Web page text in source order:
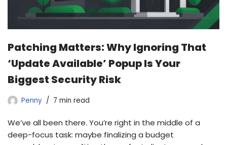
Patching Matters: Why Ignoring That
‘Update Available’ Popup Is Your
Biggest Security Risk
Penny 7 min read
We’ve all been there. You’re right in the middle of a
deep-focus task: maybe finalizing a budget